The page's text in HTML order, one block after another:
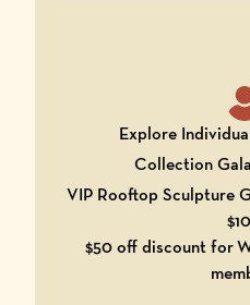
Explore
Collection
VIP Rooftop Sculpture
$50 off discount for